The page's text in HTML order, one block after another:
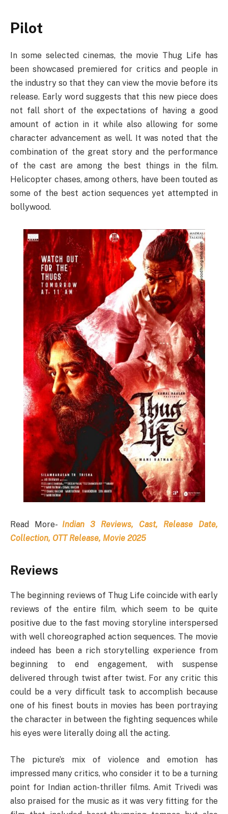
Pilot
In some selected cinemas, the movie Thug Life has
been showcased premiered for critics and people in
the industry so that they can view the movie before its
release. Early word suggests that this new piece does
not fall short of the expectations of having a good
amount of action in it while also allowing for some
character advancement as well. It was noted that the
combination of the great story and the performance
of the cast are among the best things in the film.
Helicopter chases, among others, have been touted as
some of the best action sequences yet attempted in
bollywood.
Read More- Indian 3 Reviews, Cast, Release Date,
Collection, OTT Release, Movie 2025
Reviews
The beginning reviews of Thug Life coincide with early
reviews of the entire film, which seem to be quite
positive due to the fast moving storyline interspersed
with well choreographed action sequences. The movie
indeed has been a rich storytelling experience from
beginning to end engagement, with suspense
delivered through twist after twist. For any critic this
could be a very difficult task to accomplish because
one of his finest bouts in movies has been portraying
the character in between the fighting sequences while
his eyes were literally doing all the acting.
The picture’s mix of violence and emotion has
impressed many critics, who consider it to be a turning
point for Indian action-thriller films. Amit Trivedi was
also praised for the music as it was very fitting for the